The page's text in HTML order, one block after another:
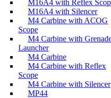
M16A4 with Reflex
M16A4 with Silencer
M4 Carbine with ACOG
Scope
M4 Carbine with
Launcher
M4 Carbine
M4 Carbine with Reflex
Scope
M4 Carbine with Silencer
MP44